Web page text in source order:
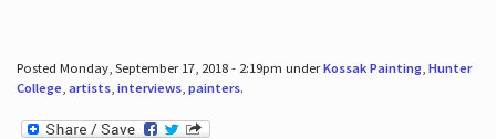
Posted Monday, September 17, 2018 - 2:19pm underKossak Painting, Hunter
College, artists, interviews, painters.